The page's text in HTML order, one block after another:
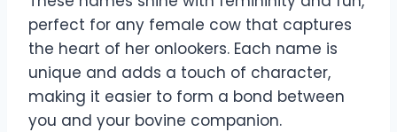
perfect for any female cow that captures
the heart of her onlookers. Each name is
unique and adds a touch of character,
making it easier to form a bond between
you and your bovine companion.